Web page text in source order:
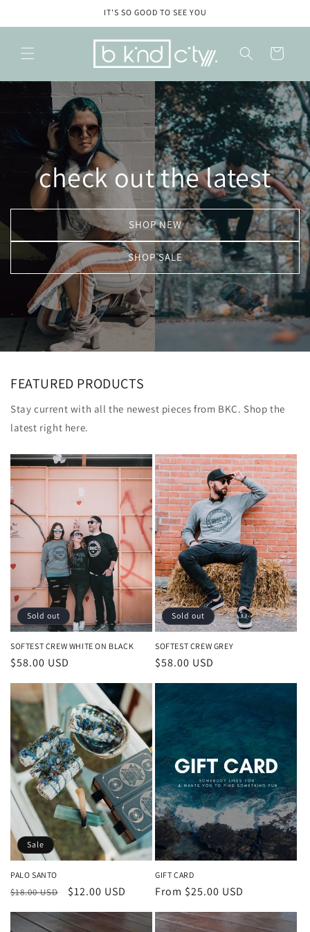
IT'S SO GOOD TO SEE YOU
Cart
check out the latest
SHOP NEW
SHOP SALE
FEATURED PRODUCTS
Stay current with all the newest pieces from BKC. Shop the
latest right here.
Sold out
SOFTEST CREW WHITE ON BLACK
Regular
price
$58.00 USD
Sold out
SOFTEST CREW GREY
Regular
price
$58.00 USD
Sale
PALO SANTO
Regular
price
$18.00 USD
Sale
price
$12.00 USD
GIFT CARD
Regular
price
From $25.00 USD